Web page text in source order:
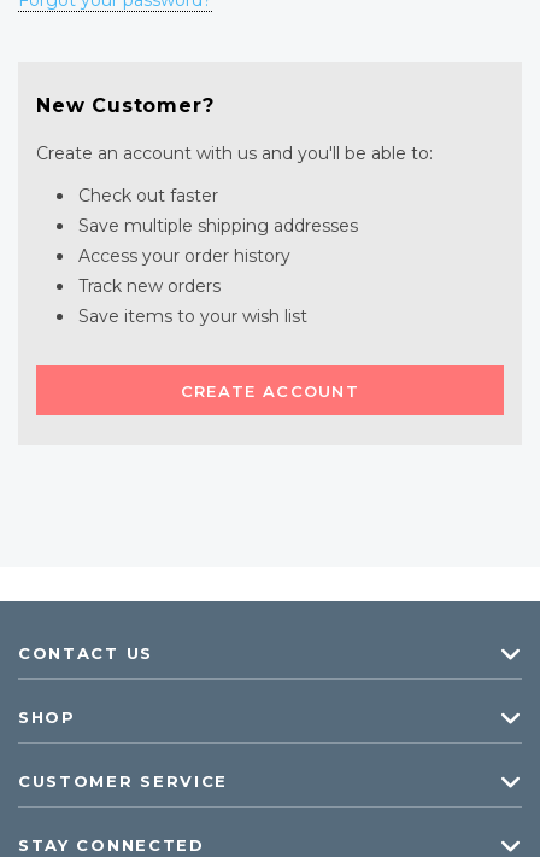
New Customer?
Create an account with us and you'll be able to:
Check out faster
Save multiple shipping addresses
Access your order history
Track new orders
Save items to your wish list
CREATE ACCOUNT
CONTACT US
SHOP
CUSTOMER SERVICE
STAY CONNECTED